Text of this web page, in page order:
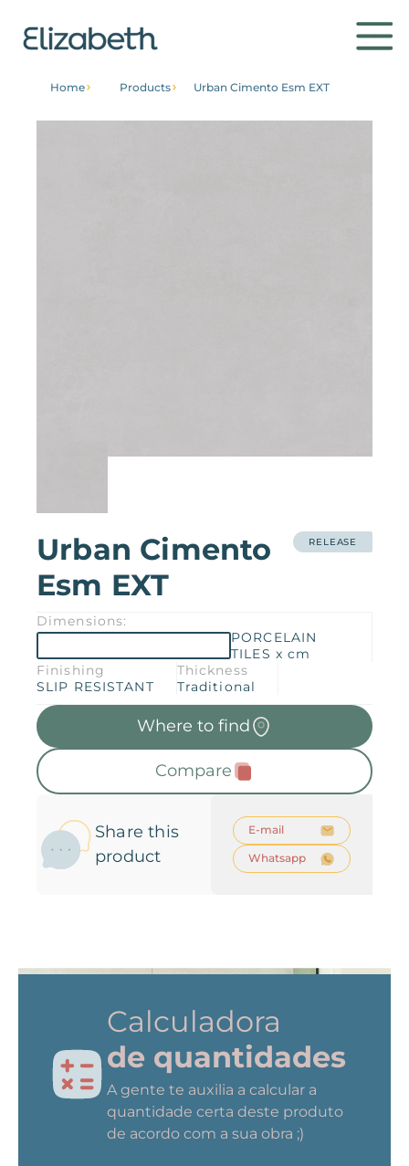
Products
Contact
Trabalhe Conosco
Catalogs
Compliance
Collections
2026 Collection
Home Products Urban Cimento Esm EXT
Urban Cimento
Esm EXT
RELEASE
Dimensions:
PORCELAIN
TILES x cm
Finishing
SLIP RESISTANT
Thickness
Traditional
Where to find
Compare
Share this
product
E-mail
Whatsapp
Calculadora
de quantidades
A gente te auxilia a calcular a
quantidade certa deste produto
de acordo com a sua obra ;)